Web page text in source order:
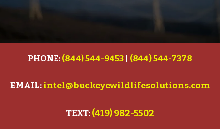
PHONE:(844) 544-9453 | (844) 544-7378
EMAIL:intel@buckeyewildlifesolutions.com
TEXT:(419) 982-5502